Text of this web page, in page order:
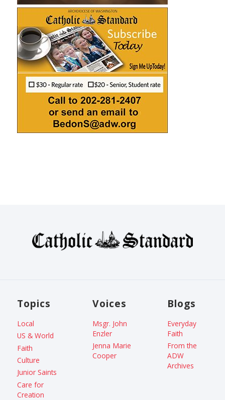
Topics
Local
US & World
Faith
Culture
Junior Saints
Care for
Creation
Voices
Msgr. John
Enzler
Jenna Marie
Cooper
Blogs
Everyday
Faith
From the
ADW
Archives